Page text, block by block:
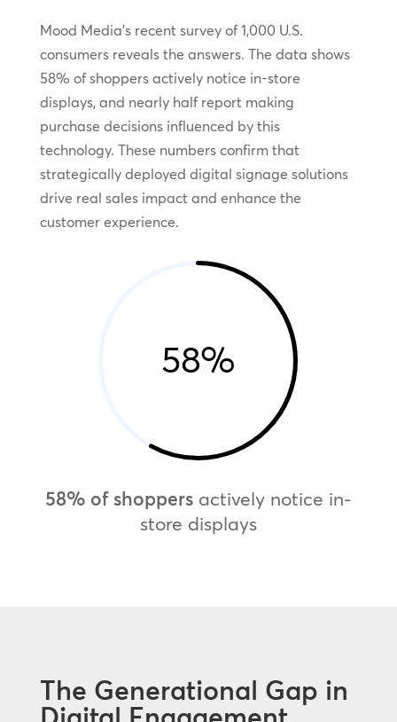
Mood Media’s recent survey of 1,000 U.S.
consumers reveals the answers. The data shows
58% of shoppers actively notice in-store
displays, and nearly half report making
purchase decisions influenced by this
technology. These numbers confirm that
strategically deployed digital signage solutions
drive real sales impact and enhance the
customer experience.
58%
58% of shoppersactively notice in-
store displays
The Generational Gap in